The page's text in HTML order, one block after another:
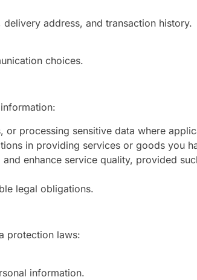
address, and transaction history.
choices.
or processing sensitive data where
in providing services or goods you
enhance service quality, provided
legal obligations.
protection laws:
information.